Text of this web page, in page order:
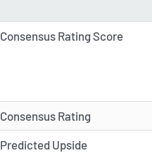
Consensus Rating Score
Consensus Rating
Predicted Upside